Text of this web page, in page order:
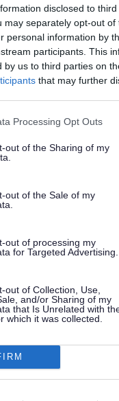
disclosed to
may separately opt-out of
personal information by
participants. This
by us to third parties on
that may further
Processing Opt Outs
out of the Sharing of my
out of the Sale of my
out of processing my
for Targeted Advertising.
out of Collection, Use,
and/or Sharing of my
that Is Unrelated with
which it was collected.
your
manage the
the library. In
join the